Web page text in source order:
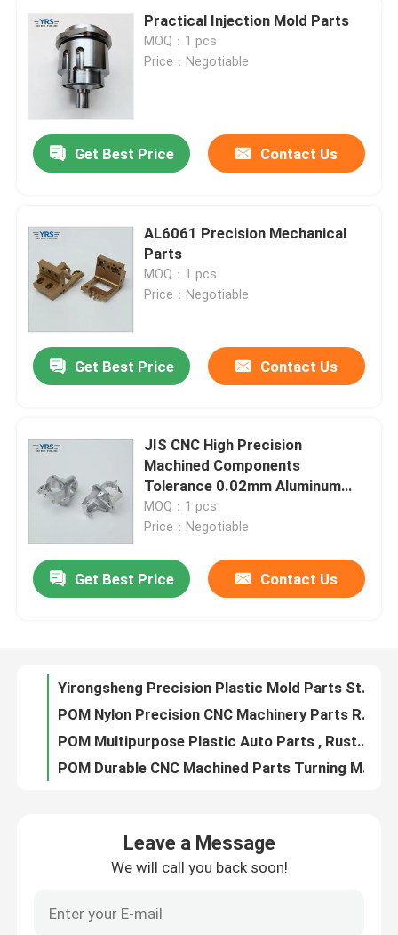
Products
Factory Tour
Contact Us
Precision Machined Parts
CNC Machined Parts
Practical Injection Mold Parts
MOQ：1 pcs
Price：Negotiable
Get Best Price Contact Us
AL6061 Precision Mechanical
Parts
MOQ：1 pcs
Price：Negotiable
Get Best Price Contact Us
JIS CNC High Precision
Machined Components
Tolerance 0.02mm Aluminum
Alloy
MOQ：1 pcs
Price：Negotiable
Get Best Price Contact Us
Yirongsheng Precision Plastic Mold Parts Stainless Steel Multifunctional
Multipurpose CNC Machined Parts 440C Stainless Steel HRC58-60
40CR Wire Cutting Machined Metal Parts Gear HRC38-44 For Automation
40CR Metal Precision Mechanical Components Tolerance 0.02mm Antirust
Leave a Message
We will call you back soon!